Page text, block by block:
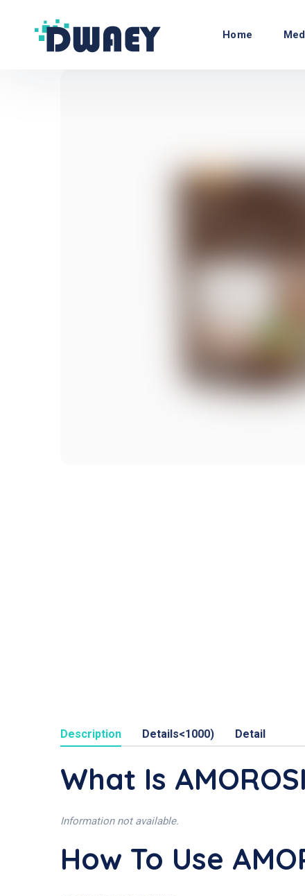
Home
Description Details<1000) Detail
What Is
Information not available.
How To Use